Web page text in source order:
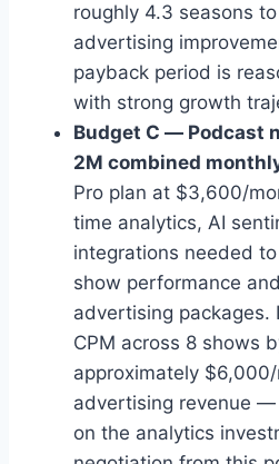
roughly 4.3 seasons
advertising
payback period is
with strong growth
Budget C — Podcast
2M combined
Pro plan at $3,600/
time analytics, AI
integrations needed
show performance
advertising packages.
CPM across 8 shows
approximately
advertising revenue —
on the analytics